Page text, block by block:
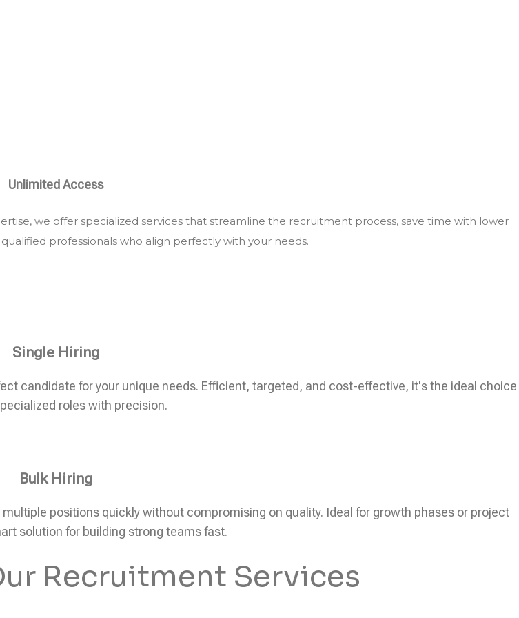
Unlimited Access
we offer specialized services that streamline the recruitment process, save time with lower
professionals who align perfectly with your needs.
Single Hiring
candidate for your unique needs. Efficient, targeted, and cost-effective, it's the ideal choice
roles with precision.
Bulk Hiring
positions quickly without compromising on quality. Ideal for growth phases or project
solution for building strong teams fast.
Recruitment Services